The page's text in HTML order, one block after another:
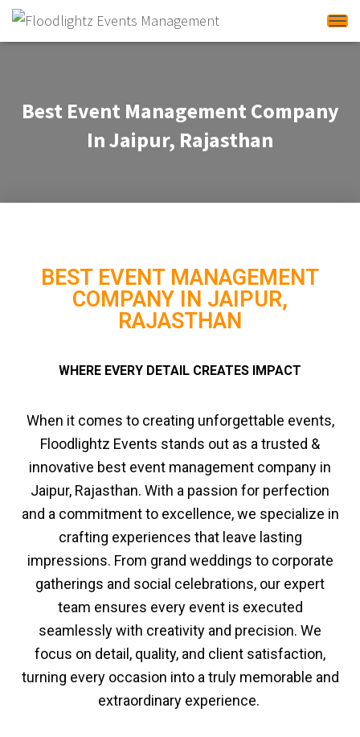
Best Event Management Company
In Jaipur, Rajasthan
BEST EVENT MANAGEMENT
COMPANY IN JAIPUR,
RAJASTHAN
WHERE EVERY DETAIL CREATES IMPACT
When it comes to creating unforgettable events,
Floodlightz Events stands out as a trusted &
innovative best event management company in
Jaipur, Rajasthan. With a passion for perfection
and a commitment to excellence, we specialize in
crafting experiences that leave lasting
impressions. From grand weddings to corporate
gatherings and social celebrations, our expert
team ensures every event is executed
seamlessly with creativity and precision. We
focus on detail, quality, and client satisfaction,
turning every occasion into a truly memorable and
extraordinary experience.